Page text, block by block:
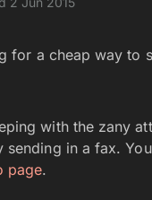
for a cheap way to
with the zany
sending in a fax.
page.